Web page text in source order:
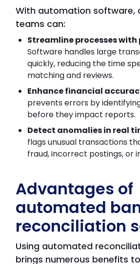
With automation software,
teams can:
Streamline processes with
Software handles large
quickly, reducing the time
matching and reviews.
Enhance financial
prevents errors by
before they impact reports.
Detect anomalies in real
flags unusual transactions
fraud, incorrect postings, or
Advantages of
automated
reconciliation
Using automated
brings numerous benefits